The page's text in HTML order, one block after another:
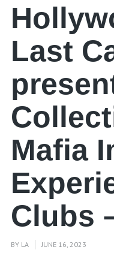
Last
Mafia
Clubs
BY LA JUNE 16, 2023